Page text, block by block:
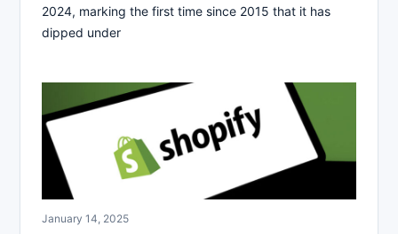
2024, marking the first time since 2015 that it has
dipped under
January 14, 2025